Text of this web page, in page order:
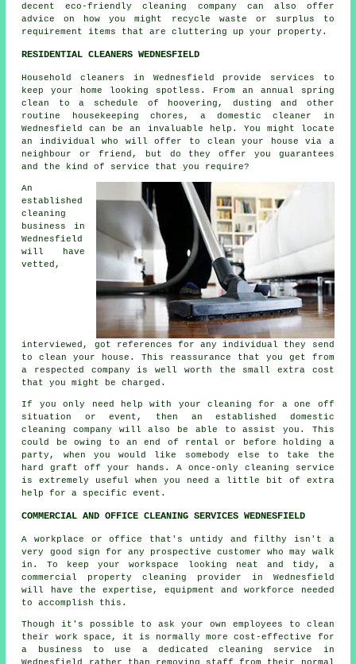
decent eco-friendly cleaning company can also offer
advice on how you might recycle waste or surplus to
requirement items that are cluttering up your property.
RESIDENTIAL CLEANERS WEDNESFIELD
Household cleaners in Wednesfield provide services to
keep your home looking spotless. From an annual spring
clean to a schedule of hoovering, dusting and other
routine housekeeping chores, a domestic cleaner in
Wednesfield can be an invaluable help. You might locate
an individual who will offer to clean your house via a
neighbour or friend, but do they offer you guarantees
and the kind of service that you require?
An
established
cleaning
business in
Wednesfield
will have
vetted,
interviewed, got references for any individual they send
to clean your house. This reassurance that you get from
a respected company is well worth the small extra cost
that you might be charged.
If you only need help with your cleaning for a one off
situation or event, then an established domestic
cleaning company will also be able to assist you. This
could be owing to an end of rental or before holding a
party, when you would like somebody else to take the
hard graft off your hands. A once-only cleaning service
is extremely useful when you need a little bit of extra
help for a specific event.
COMMERCIAL AND OFFICE CLEANING SERVICES WEDNESFIELD
A workplace or office that's untidy and filthy isn't a
very good sign for any prospective customer who may walk
in. To keep your workspace looking neat and tidy, a
commercial property cleaning provider in Wednesfield
will have the expertise, equipment and workforce needed
to accomplish this.
Though it's possible to ask your own employees to clean
their work space, it is normally more cost-effective for
a business to use a dedicated cleaning service in
Wednesfield rather than removing staff from their normal